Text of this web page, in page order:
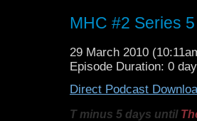
MHC #2 Series
29 March 2010
Episode Duration: 0
Direct Podcast
T minus 5 days until